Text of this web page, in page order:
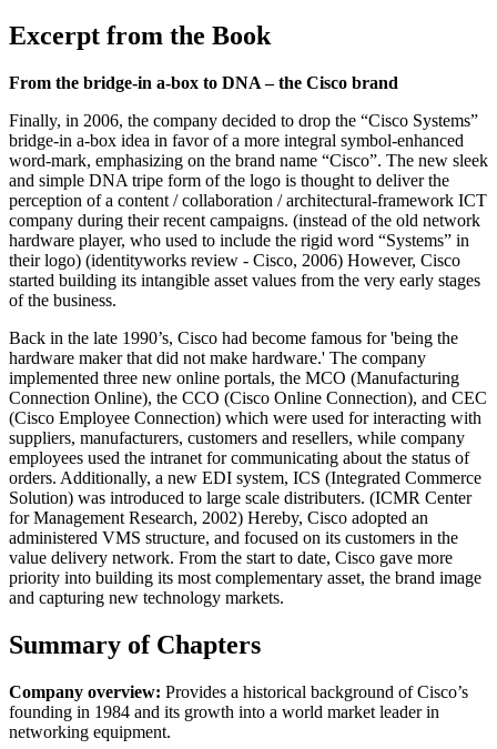
Excerpt from the Book
From the bridge-in a-box to DNA – the Cisco brand
Finally, in 2006, the company decided to drop the “Cisco Systems”
bridge-in a-box idea in favor of a more integral symbol-enhanced
word-mark, emphasizing on the brand name “Cisco”. The new sleek
and simple DNA tripe form of the logo is thought to deliver the
perception of a content / collaboration / architectural-framework ICT
company during their recent campaigns. (instead of the old network
hardware player, who used to include the rigid word “Systems” in
their logo) (identityworks review - Cisco, 2006) However, Cisco
started building its intangible asset values from the very early stages
of the business.
Back in the late 1990’s, Cisco had become famous for 'being the
hardware maker that did not make hardware.' The company
implemented three new online portals, the MCO (Manufacturing
Connection Online), the CCO (Cisco Online Connection), and CEC
(Cisco Employee Connection) which were used for interacting with
suppliers, manufacturers, customers and resellers, while company
employees used the intranet for communicating about the status of
orders. Additionally, a new EDI system, ICS (Integrated Commerce
Solution) was introduced to large scale distributers. (ICMR Center
for Management Research, 2002) Hereby, Cisco adopted an
administered VMS structure, and focused on its customers in the
value delivery network. From the start to date, Cisco gave more
priority into building its most complementary asset, the brand image
and capturing new technology markets.
Summary of Chapters
Company overview: Provides a historical background of Cisco’s
founding in 1984 and its growth into a world market leader in
networking equipment.